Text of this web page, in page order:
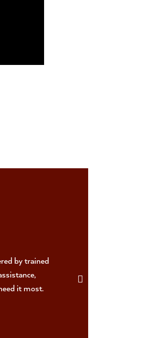
by trained
it most.